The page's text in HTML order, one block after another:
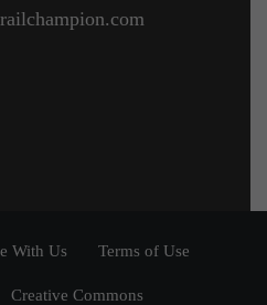
With Us Terms of Use
Creative Commons